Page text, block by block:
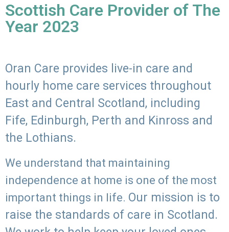
Scottish Care Provider of The
Year 2023
Oran Care provides live-in care and
hourly home care services throughout
East and Central Scotland, including
Fife, Edinburgh, Perth and Kinross and
the Lothians.
We understand that maintaining
independence at home is one of the most
important things in life. Our mission is to
raise the standards of care in Scotland.